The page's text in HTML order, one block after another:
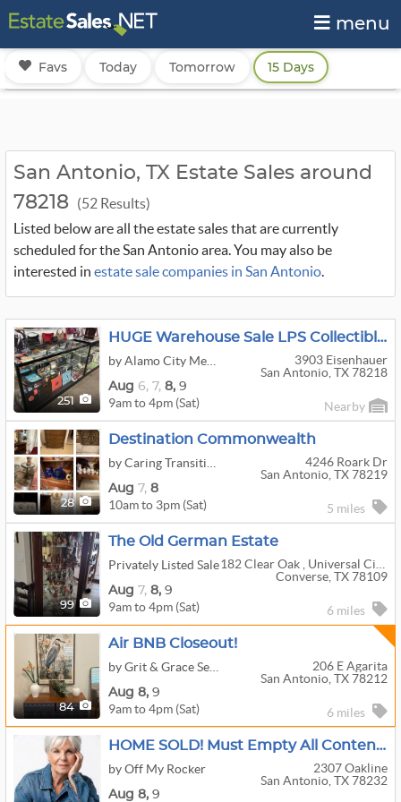
menu
Favs Today Tomorrow 15 Days
San Antonio, TX Estate Sales around
78218 (52 Results)
Listed below are all the estate sales that are currently
scheduled for the San Antonio area. You may also be
interested in estate sale companies in San Antonio.
251
HUGE Warehouse Sale LPS Collectibles Purses Comics Tools Stamps Funko Antiques Kitchen Furniture
3903 Eisenhauer
San Antonio, TX 78218
Aug 6, 7, 8, 9
9am to 4pm (Sat) Nearby
28
Destination Commonwealth
4246 Roark Dr
San Antonio, TX 78219
Aug 7, 8
10am to 3pm (Sat) 5 miles
99
The Old German Estate
Privately Listed Sale
Converse, TX 78109
Aug 7, 8, 9
9am to 4pm (Sat) 6 miles
84
Air BNB Closeout!
206 E Agarita
San Antonio, TX 78212
Aug 8, 9
9am to 4pm (Sat) 6 miles
HOME SOLD! Must Empty All Contents!
by Off My Rocker
2307 Oakline
San Antonio, TX 78232
Aug 8, 9